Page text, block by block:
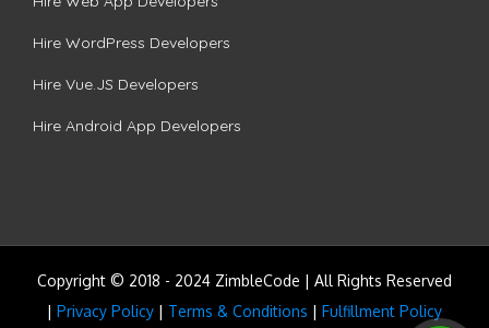
Hire WordPress Developers
Hire Vue.JS Developers
Hire Android App Developers
Copyright © 2018 - 2024 ZimbleCode | All Rights Reserved
| Privacy Policy | Terms & Conditions | Fulfillment Policy